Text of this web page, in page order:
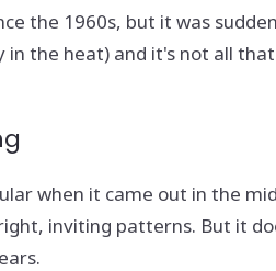
the 1960s, but it was
in the heat) and it's not all
when it came out in the
inviting patterns. But it